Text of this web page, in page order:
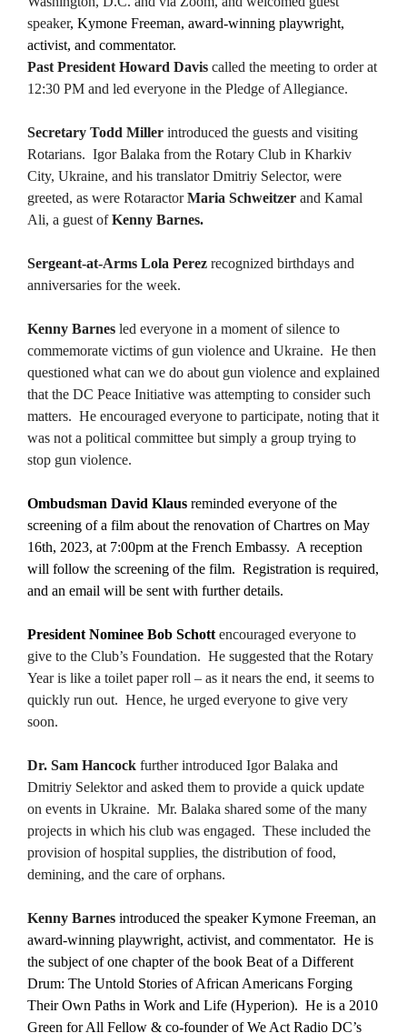
speaker, Kymone Freeman, award-winning playwright,
activist, and commentator.
Past President Howard Davis called the meeting to order at
12:30 PM and led everyone in the Pledge of Allegiance.
Secretary Todd Miller introduced the guests and visiting
Rotarians. Igor Balaka from the Rotary Club in Kharkiv
City, Ukraine, and his translator Dmitriy Selector, were
greeted, as were RotaractorMaria Schweitzer and Kamal
Ali, a guest ofKenny Barnes.
Sergeant-at-Arms Lola Perez recognized birthdays and
anniversaries for the week.
Kenny Barnes led everyone in a moment of silence to
commemorate victims of gun violence and Ukraine. He then
questioned what can we do about gun violence and explained
that the DC Peace Initiative was attempting to consider such
matters. He encouraged everyone to participate, noting that it
was not a political committee but simply a group trying to
stop gun violence.
Ombudsman David Klaus reminded everyone of the
screening of a film about the renovation of Chartres on May
16th, 2023, at 7:00pm at the French Embassy. A reception
will follow the screening of the film. Registration is required,
and an email will be sent with further details.
President Nominee Bob Schott encouraged everyone to
give to the Club’s Foundation. He suggested that the Rotary
Year is like a toilet paper roll – as it nears the end, it seems to
quickly run out. Hence, he urged everyone to give very
soon.
Dr. Sam Hancock further introduced Igor Balaka and
Dmitriy Selektor and asked them to provide a quick update
on events in Ukraine. Mr. Balaka shared some of the many
projects in which his club was engaged. These included the
provision of hospital supplies, the distribution of food,
demining, and the care of orphans.
Kenny Barnes introduced the speaker Kymone Freeman, an
award-winning playwright, activist, and commentator. He is
the subject of one chapter of the book Beat of a Different
Drum: The Untold Stories of African Americans Forging
Their Own Paths in Work and Life (Hyperion). He is a 2010
Green for All Fellow & co-founder of We Act Radio DC’s